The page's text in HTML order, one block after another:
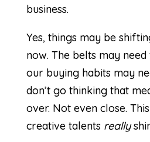
business.
Yes, things may be
now. The belts may
our buying habits may
don’t go thinking that
over. Not even close.
creative talents really